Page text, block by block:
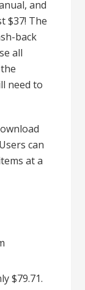
and
$37! The
back
all
need to
can
at a
$79.71.